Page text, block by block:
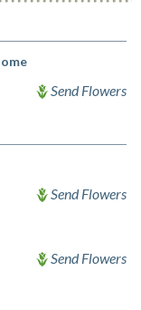
Send Flowers
Send Flowers
Send Flowers